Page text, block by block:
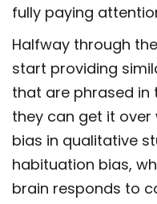
fully paying
Halfway through
start providing
that are phrased in
they can get it over
bias in qualitative
habituation bias,
brain responds to